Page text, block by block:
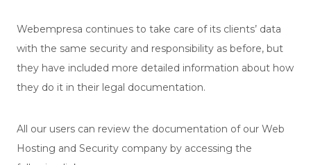
Webempresa continues to take care of its clients’ data
with the same security and responsibility as before, but
they have included more detailed information about how
they do it in their legal documentation.
All our users can review the documentation of our Web
Hosting and Security company by accessing the